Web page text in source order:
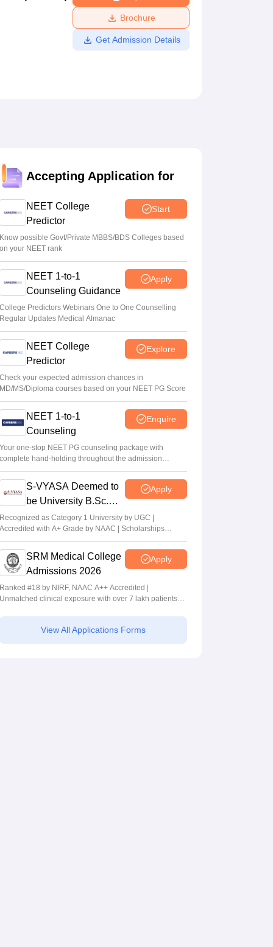
Amrita Vishwa Vidyapeetham Reviews
Brochure
Get Admission Details
Accepting Application for
NEET College
Predictor
Start
Know possible Govt/Private MBBS/BDS Colleges based
on your NEET rank
NEET 1-to-1
Counseling Guidance
Apply
College Predictors Webinars One to One Counselling
Regular Updates Medical Almanac
NEET College
Predictor
Explore
Check your expected admission chances in
MD/MS/Diploma courses based on your NEET PG Score
NEET 1-to-1
Counseling
Enquire
Your one-stop NEET PG counseling package with
complete hand-holding throughout the admission
journey
S-VYASA Deemed to
be University B.Sc.
Admissions 2026
Apply
Recognized as Category 1 University by UGC |
Accredited with A+ Grade by NAAC | Scholarships
available
SRM Medical College
Admissions 2026
Apply
Ranked #18 by NIRF, NAAC A++ Accredited |
Unmatched clinical exposure with over 7 lakh patients
View All Applications Forms